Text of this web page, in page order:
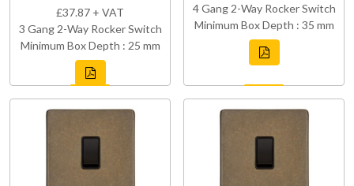
£37.87 + VAT
3 Gang 2-Way Rocker Switch
Minimum Box Depth : 25 mm
4 Gang 2-Way Rocker Switch
Minimum Box Depth : 35 mm